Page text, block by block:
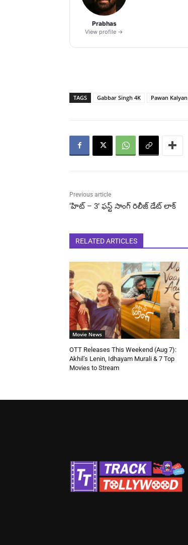
Prabhas
View profile →
TAGS Gabbar Singh 4K Pawan Kalyan
Previous article
‘హిట్ – 3’ ​ఫస్ట్ సాంగ్ రిలీజ్ డేట్ లాక్
RELATED ARTICLES
Movie News
OTT Releases This Weekend (Aug 7):
Akhil’s Lenin, Idhayam Murali & 7 Top
Movies to Stream